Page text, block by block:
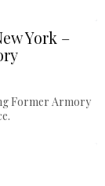
York –
Former Armory